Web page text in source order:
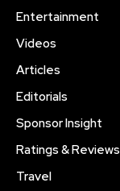
Entertainment
Videos
Articles
Editorials
Sponsor Insight
Ratings & Reviews
Travel